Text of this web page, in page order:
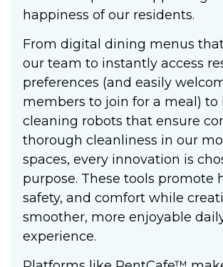
happiness of our residents.
From digital dining menus
our team to instantly access
preferences (and easily
members to join for a meal) to
cleaning robots that ensure
thorough cleanliness in our
spaces, every innovation is
purpose. These tools promote
safety, and comfort while
smoother, more enjoyable
experience.